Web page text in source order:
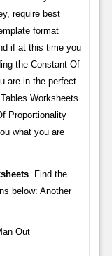
require best
format
if at this time you
the Constant Of
are in the perfect
Worksheets
Proportionality
what you are
. Find the
below: Another